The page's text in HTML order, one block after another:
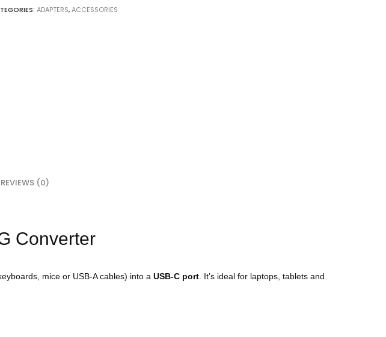
ADAPTERS,ACCESSORIES
REVIEWS (0)
Converter
mice or USB-A cables) into a USB-C port . It’s ideal for laptops, tablets and